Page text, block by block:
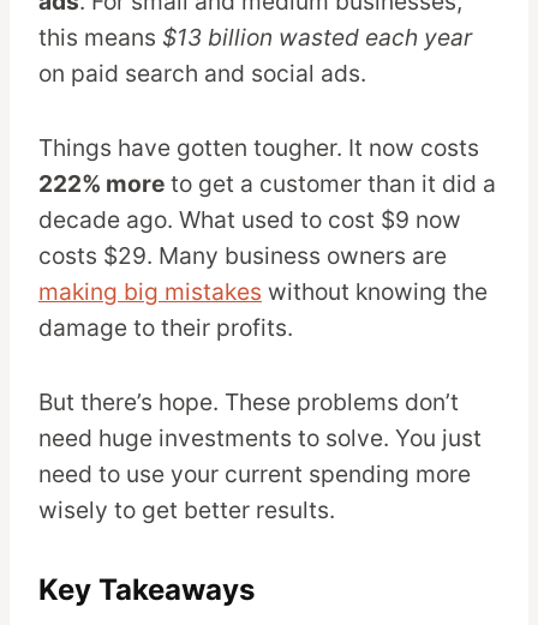
this means $13 billion wasted each year
on paid search and social ads.
Things have gotten tougher. It now costs
222% more to get a customer than it did a
decade ago. What used to cost $9 now
costs $29. Many business owners are
making big mistakes without knowing the
damage to their profits.
But there’s hope. These problems don’t
need huge investments to solve. You just
need to use your current spending more
wisely to get better results.
Key Takeaways